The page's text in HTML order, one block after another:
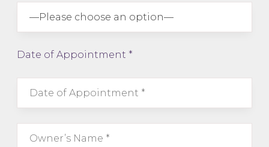
Date of Appointment *